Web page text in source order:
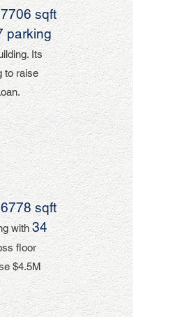
7706 sqft
parking
Its
to raise
6778 sqft
with34
floor
$4.5M